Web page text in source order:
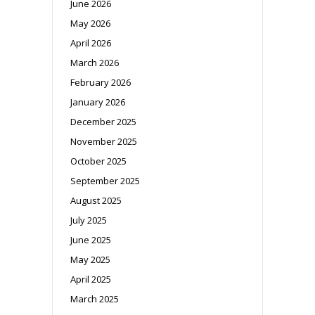
June 2026
May 2026
April 2026
March 2026
February 2026
January 2026
December 2025
November 2025
October 2025
September 2025
August 2025
July 2025
June 2025
May 2025
April 2025
March 2025